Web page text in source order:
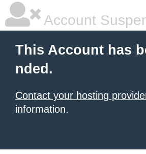
Account
This Account has
nded.
Contact your hosting
information.